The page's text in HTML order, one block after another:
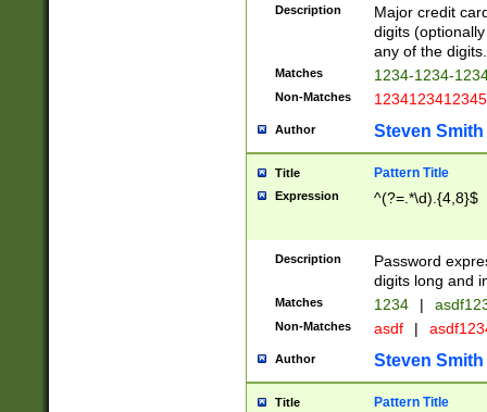
Description
Major credit
digits
any of the digits.
Matches 1234-1234-
Non-Matches 1234123412345
Author Steven Smith
Title Pattern Title
Expression ^(?=.*\d).{4,8}$
Description
Password
digits long and
Matches 1234 |
Non-Matches asdf |
Author Steven Smith
Title Pattern Title